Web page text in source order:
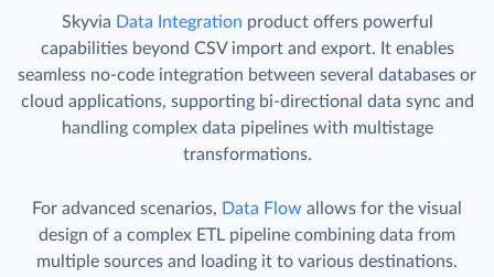
Skyvia Data Integration product offers powerful
capabilities beyond CSV import and export. It enables
seamless no-code integration between several databases or
cloud applications, supporting bi-directional data sync and
handling complex data pipelines with multistage
transformations.
For advanced scenarios, Data Flow allows for the visual
design of a complex ETL pipeline combining data from
multiple sources and loading it to various destinations.